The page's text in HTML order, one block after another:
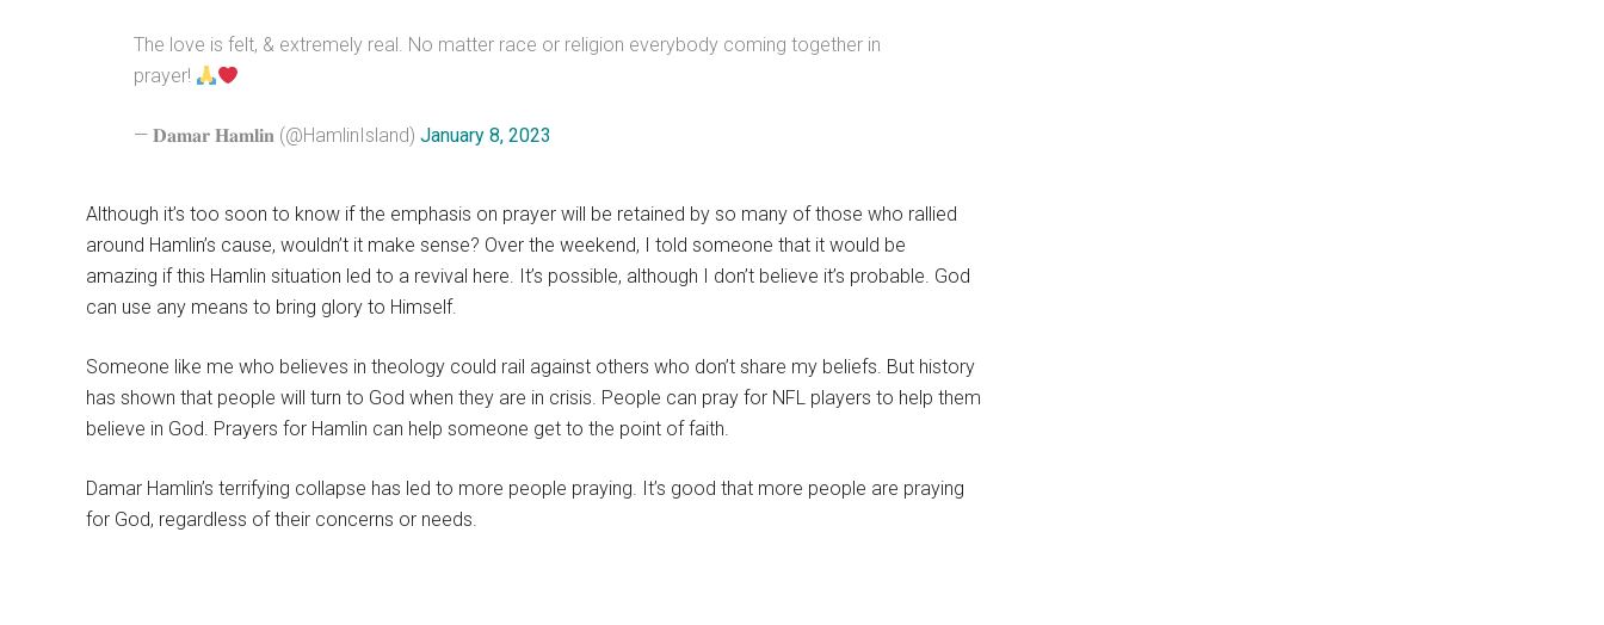
The love is felt, & extremely real. No matter race or religion everybody coming together in
prayer!
— 𝐃𝐚𝐦𝐚𝐫 𝐇𝐚𝐦𝐥𝐢𝐧 (@HamlinIsland) January 8, 2023
Although it’s too soon to know if the emphasis on prayer will be retained by so many of those who rallied
around Hamlin’s cause, wouldn’t it make sense? Over the weekend, I told someone that it would be
amazing if this Hamlin situation led to a revival here. It’s possible, although I don’t believe it’s probable. God
can use any means to bring glory to Himself.
Someone like me who believes in theology could rail against others who don’t share my beliefs. But history
has shown that people will turn to God when they are in crisis. People can pray for NFL players to help them
believe in God. Prayers for Hamlin can help someone get to the point of faith.
Damar Hamlin’s terrifying collapse has led to more people praying. It’s good that more people are praying
for God, regardless of their concerns or needs.